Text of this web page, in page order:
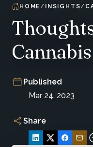
HOME INSIGHTS
Published
Mar 24, 2023
Share